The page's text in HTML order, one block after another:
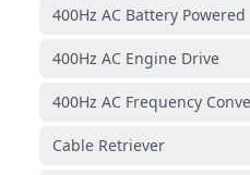
400Hz AC Battery Powered
400Hz AC Engine Drive
400Hz AC Frequency
Cable Retriever